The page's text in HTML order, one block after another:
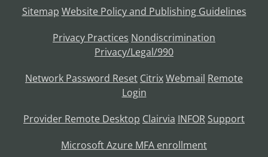
Sitemap Website Policy and Publishing Guidelines
Privacy Practices Nondiscrimination
Privacy/Legal/990
Network Password Reset CitrixWebmail Remote
Login
Provider Remote Desktop Clairvia INFOR Support
Microsoft Azure MFA enrollment